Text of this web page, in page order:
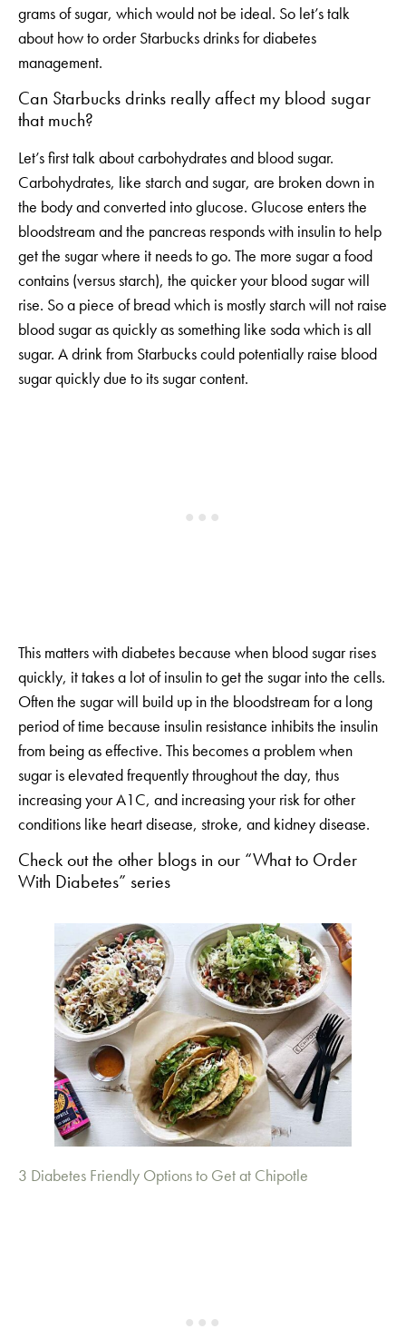
grams of sugar, which would not be ideal. So let’s talk
about how to order Starbucks drinks for diabetes
management.
Can Starbucks drinks really affect my blood sugar
that much?
Let’s first talk about carbohydrates and blood sugar.
Carbohydrates, like starch and sugar, are broken down in
the body and converted into glucose. Glucose enters the
bloodstream and the pancreas responds with insulin to help
get the sugar where it needs to go. The more sugar a food
contains (versus starch), the quicker your blood sugar will
rise. So a piece of bread which is mostly starch will not raise
blood sugar as quickly as something like soda which is all
sugar. A drink from Starbucks could potentially raise blood
sugar quickly due to its sugar content.
This matters with diabetes because when blood sugar rises
quickly, it takes a lot of insulin to get the sugar into the cells.
Often the sugar will build up in the bloodstream for a long
period of time because insulin resistance inhibits the insulin
from being as effective. This becomes a problem when
sugar is elevated frequently throughout the day, thus
increasing your A1C, and increasing your risk for other
conditions like heart disease, stroke, and kidney disease.
Check out the other blogs in our “What to Order
With Diabetes” series
3 Diabetes Friendly Options to Get at Chipotle